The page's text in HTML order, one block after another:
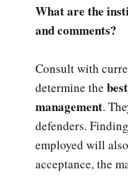
What are the
and comments?
Consult with
determine the
management.
defenders.
employed will
acceptance, the